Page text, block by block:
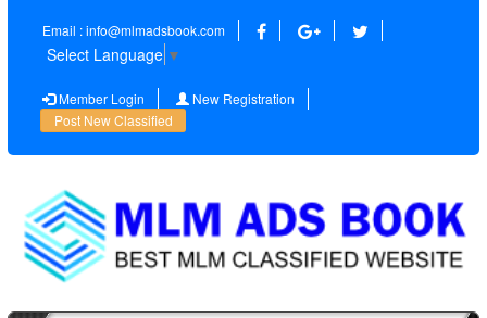
Email : info@mlmadsbook.com
Select Language ▼
Member Login
New Registration
Post New Classified